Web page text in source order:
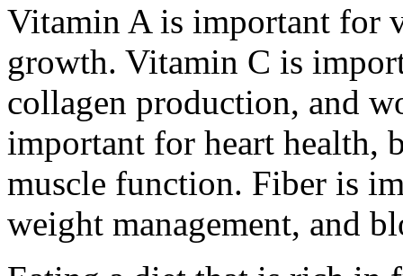
Vitamin A is important for
growth. Vitamin C is
collagen production, and
important for heart health,
muscle function. Fiber is
weight management, and